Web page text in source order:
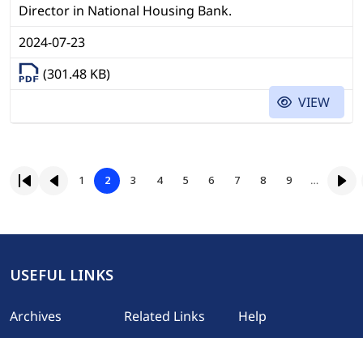
Director in National Housing Bank.
2024-07-23
(301.48 KB)
VIEW
Pagination
First pagePrevious page
Page
1 Page
2 Page
3 Page
4 Page
5 Page
6 Page
7 Page
8 Page
9 …
USEFUL LINKS
Footer
Archives Related Links
Help